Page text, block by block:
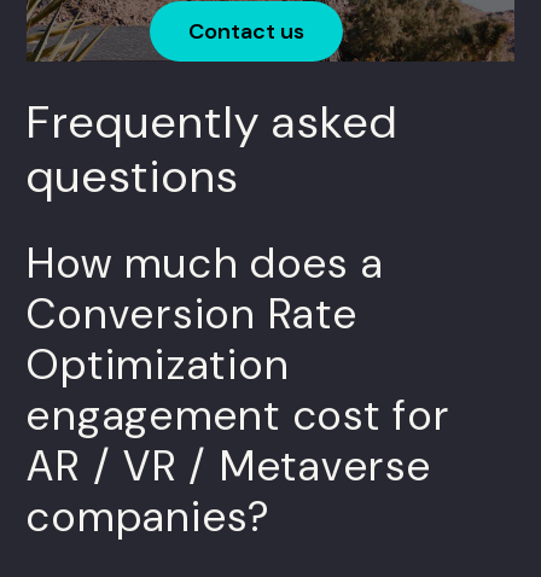
Contact us
Frequently asked
questions
How much does a
Conversion Rate
Optimization
engagement cost for
AR / VR / Metaverse
companies?